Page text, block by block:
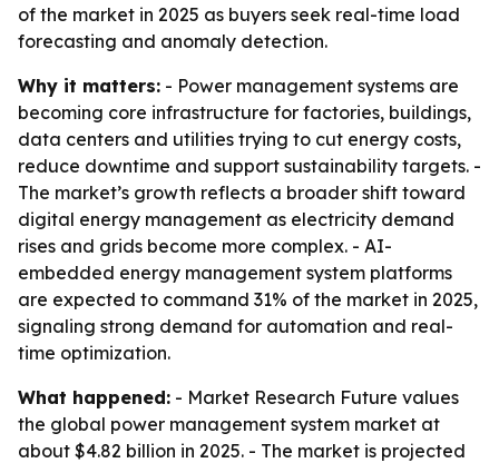
of the market in 2025 as buyers seek real-time load
forecasting and anomaly detection.
Why it matters: - Power management systems are
becoming core infrastructure for factories, buildings,
data centers and utilities trying to cut energy costs,
reduce downtime and support sustainability targets. -
The market’s growth reflects a broader shift toward
digital energy management as electricity demand
rises and grids become more complex. - AI-
embedded energy management system platforms
are expected to command 31% of the market in 2025,
signaling strong demand for automation and real-
time optimization.
What happened: - Market Research Future values
the global power management system market at
about $4.82 billion in 2025. - The market is projected